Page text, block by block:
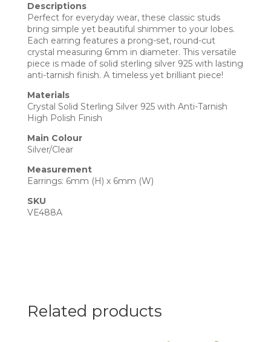
Descriptions
Perfect for everyday wear, these classic studs
bring simple yet beautiful shimmer to your lobes.
Each earring features a prong-set, round-cut
crystal measuring 6mm in diameter. This versatile
piece is made of solid sterling silver 925 with lasting
anti-tarnish finish. A timeless yet brilliant piece!
Materials
Crystal Solid Sterling Silver 925 with Anti-Tarnish
High Polish Finish
Main Colour
Silver/Clear
Measurement
Earrings: 6mm (H) x 6mm (W)
SKU
VE488A
Related products